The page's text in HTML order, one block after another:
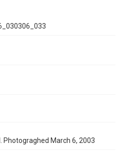
Photograghed March 6, 2003